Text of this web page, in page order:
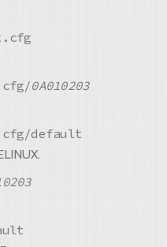
0A010203
default